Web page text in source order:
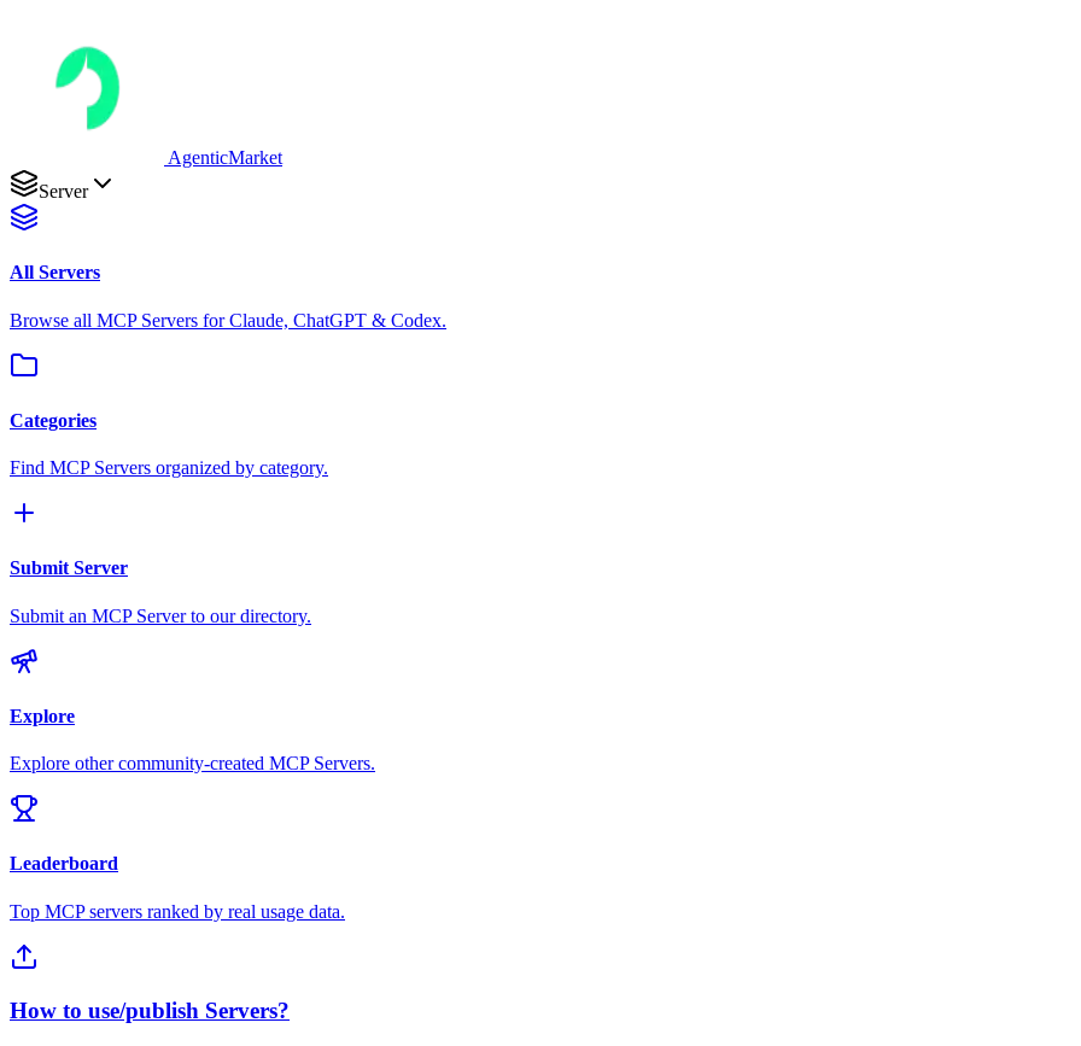
AgenticMarket
Server
All Servers
Browse all MCP Servers for Claude, ChatGPT & Codex.
Categories
Find MCP Servers organized by category.
Submit Server
Submit an MCP Server to our directory.
Explore
Explore other community-created MCP Servers.
Leaderboard
Top MCP servers ranked by real usage data.
How to use/publish Servers?